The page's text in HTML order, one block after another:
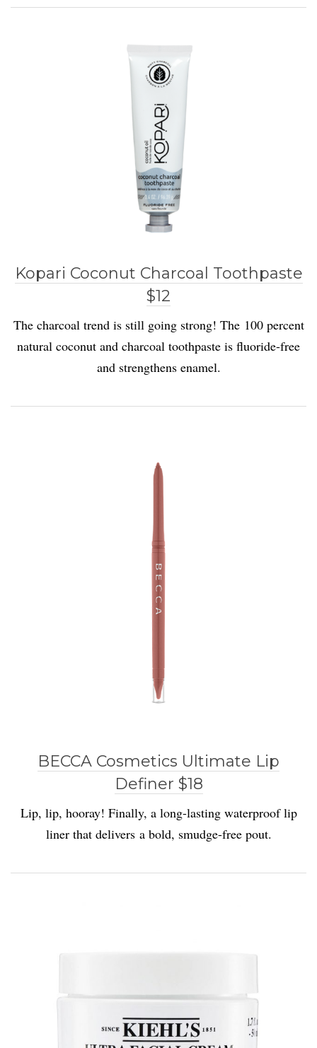
Kopari Coconut Charcoal Toothpaste
$12
The charcoal trend is still going strong! The 100 percent
natural coconut and charcoal toothpaste is fluoride-free
and strengthens enamel.
BECCA Cosmetics Ultimate Lip
Definer $18
Lip, lip, hooray! Finally, a long-lasting waterproof lip
liner that delivers a bold, smudge-free pout.